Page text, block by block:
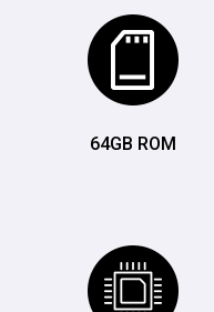
64GB ROM